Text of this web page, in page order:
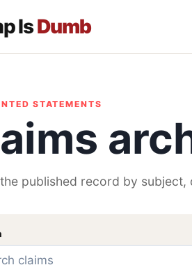
IsDumb
STATEMENTS
published record by